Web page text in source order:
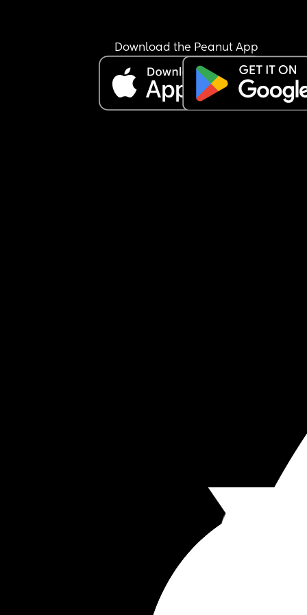
him "If its not an std then maybe it is a hang
she keeps getting sick a lot then I think it is
than just a stomach bug. Either she is back on
and having hang overs or she has an STD or
other kind of illness. He himself has also been
several times during their relationship but he
Download the Peanut App